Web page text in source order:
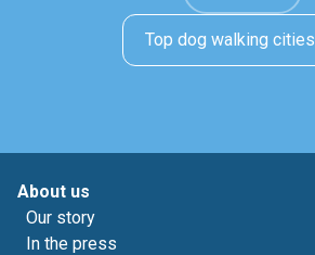
Top dog walking cities
About us
Our story
In the press